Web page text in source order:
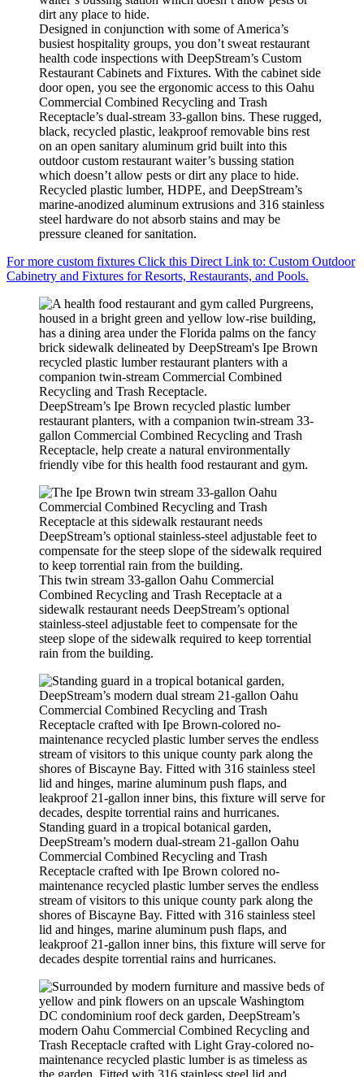
Designed in conjunction with some of America’s
busiest hospitality groups, you don’t sweat restaurant
health code inspections with DeepStream’s Custom
Restaurant Cabinets and Fixtures. With the cabinet side
door open, you see the ergonomic access to this Oahu
Commercial Combined Recycling and Trash
Receptacle’s dual-stream 33-gallon bins. These rugged,
black, recycled plastic, leakproof removable bins rest
on an open sanitary aluminum grid built into this
outdoor custom restaurant waiter’s bussing station
which doesn’t allow pests or dirt any place to hide.
Recycled plastic lumber, HDPE, and DeepStream’s
marine-anodized aluminum extrusions and 316 stainless
steel hardware do not absorb stains and may be
pressure cleaned for sanitation.
For more custom fixtures Click this Direct Link to: Custom Outdoor
Cabinetry and Fixtures for Resorts, Restaurants, and Pools.
DeepStream’s Ipe Brown recycled plastic lumber
restaurant planters, with a companion twin-stream 33-
gallon Commercial Combined Recycling and Trash
Receptacle, help create a natural environmentally
friendly vibe for this health food restaurant and gym.
This twin stream 33-gallon Oahu Commercial
Combined Recycling and Trash Receptacle at a
sidewalk restaurant needs DeepStream’s optional
stainless-steel adjustable feet to compensate for the
steep slope of the sidewalk required to keep torrential
rain from the building.
Standing guard in a tropical botanical garden,
DeepStream’s modern dual-stream 21-gallon Oahu
Commercial Combined Recycling and Trash
Receptacle crafted with Ipe Brown colored no-
maintenance recycled plastic lumber serves the endless
stream of visitors to this unique county park along the
shores of Biscayne Bay. Fitted with 316 stainless steel
lid and hinges, marine aluminum push flaps, and
leakproof 21-gallon inner bins, this fixture will serve for
decades despite torrential rains and hurricanes.